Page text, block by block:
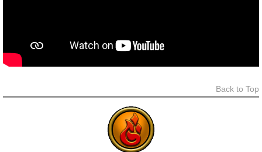
Back to Top